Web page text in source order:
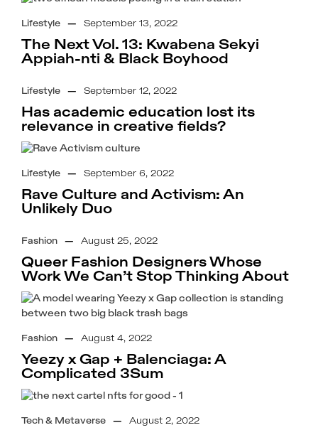
Lifestyle — September 13, 2022
The Next Vol. 13: Kwabena Sekyi
Appiah-nti & Black Boyhood
Lifestyle — September 12, 2022
Has academic education lost its
relevance in creative fields?
Lifestyle — September 6, 2022
Rave Culture and Activism: An
Unlikely Duo
Fashion — August 25, 2022
Queer Fashion Designers Whose
Work We Can’t Stop Thinking About
Fashion — August 4, 2022
Yeezy x Gap + Balenciaga: A
Complicated 3Sum
Tech & Metaverse — August 2, 2022